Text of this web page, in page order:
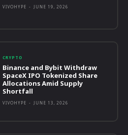
VIVOHYPE - JUNE 19, 2026
CRYPTO
Binance and Bybit Withdraw
SpaceX IPO Tokenized Share
Allocations Amid Supply
Shortfall
VIVOHYPE - JUNE 13, 2026